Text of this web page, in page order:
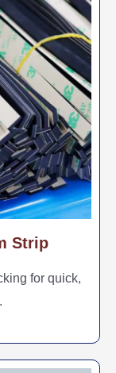
Strip
for quick,